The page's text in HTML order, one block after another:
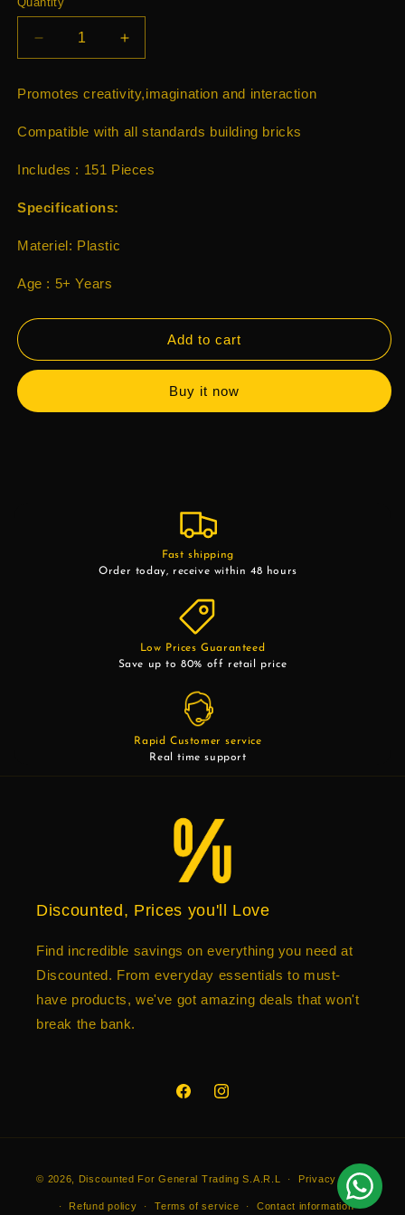
Decrease
quantity
Playtive
Luke
The
151
Increase
quantity
Playtive
Luke
The
Promotes creativity,imagination and interaction
Compatible with all standards building bricks
Includes : 151 Pieces
Specifications:
Materiel: Plastic
Age : 5+ Years
Add to cart
Buy it now
Fast shipping
Order today, receive within 48 hours
Low Prices Guaranteed
Save up to 80% off retail price
Rapid Customer service
Real time support
Discounted, Prices you'll Love
Find incredible savings on everything you need at
Discounted. From everyday essentials to must-
have products, we've got amazing deals that won't
break the bank.
FacebookInstagram
methods
© 2026, Discounted For General Trading S.A.R.L Privacy policy
Refund policy Terms of service Contact information